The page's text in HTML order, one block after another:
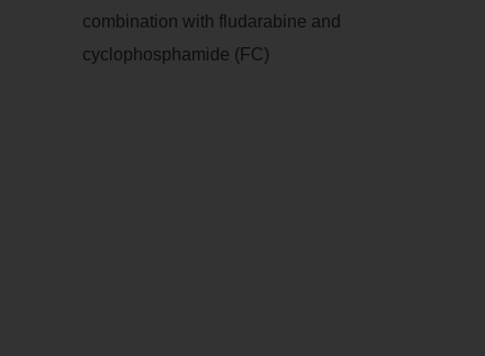
combination with fludarabine and
cyclophosphamide (FC)